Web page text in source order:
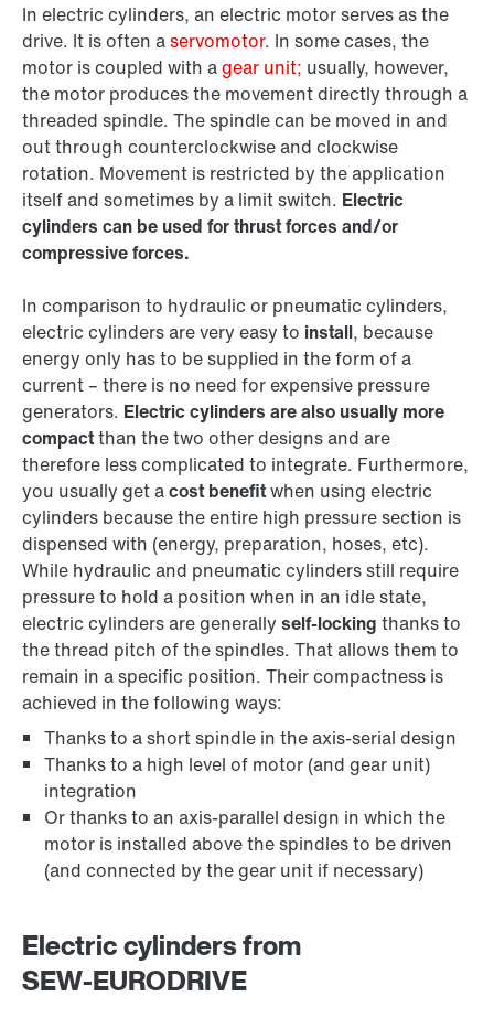
In electric cylinders, an electric motor serves as the
drive. It is often aservomotor. In some cases, the
motor is coupled with agear unit; usually, however,
the motor produces the movement directly through a
threaded spindle. The spindle can be moved in and
out through counterclockwise and clockwise
rotation. Movement is restricted by the application
itself and sometimes by a limit switch. Electric
cylinders can be used for thrust forces and/or
compressive forces.
In comparison to hydraulic or pneumatic cylinders,
electric cylinders are very easy to install, because
energy only has to be supplied in the form of a
current – there is no need for expensive pressure
generators. Electric cylinders are also usually more
compactthan the two other designs and are
therefore less complicated to integrate. Furthermore,
you usually get acost benefitwhen using electric
cylinders because the entire high pressure section is
dispensed with (energy, preparation, hoses, etc).
While hydraulic and pneumatic cylinders still require
pressure to hold a position when in an idle state,
electric cylinders are generally self-locking thanks to
the thread pitch of the spindles. That allows them to
remain in a specific position. Their compactness is
achieved in the following ways:
Thanks to a short spindle in the axis-serial design
Thanks to a high level of motor (and gear unit)
integration
Or thanks to an axis-parallel design in which the
motor is installed above the spindles to be driven
(and connected by the gear unit if necessary)
Electric cylinders from
SEW‑EURODRIVE